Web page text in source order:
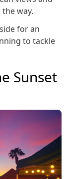
way.
for an
to tackle
Sunset